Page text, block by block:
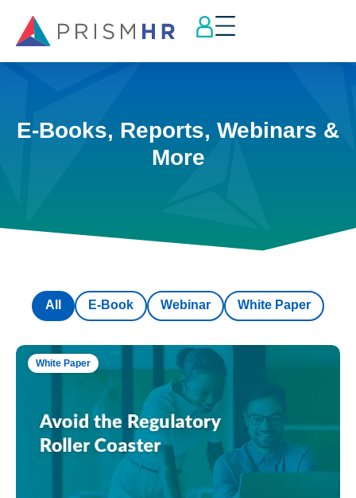
E-Books, Reports, Webinars &
More
E-Book Webinar White Paper
All
White Paper